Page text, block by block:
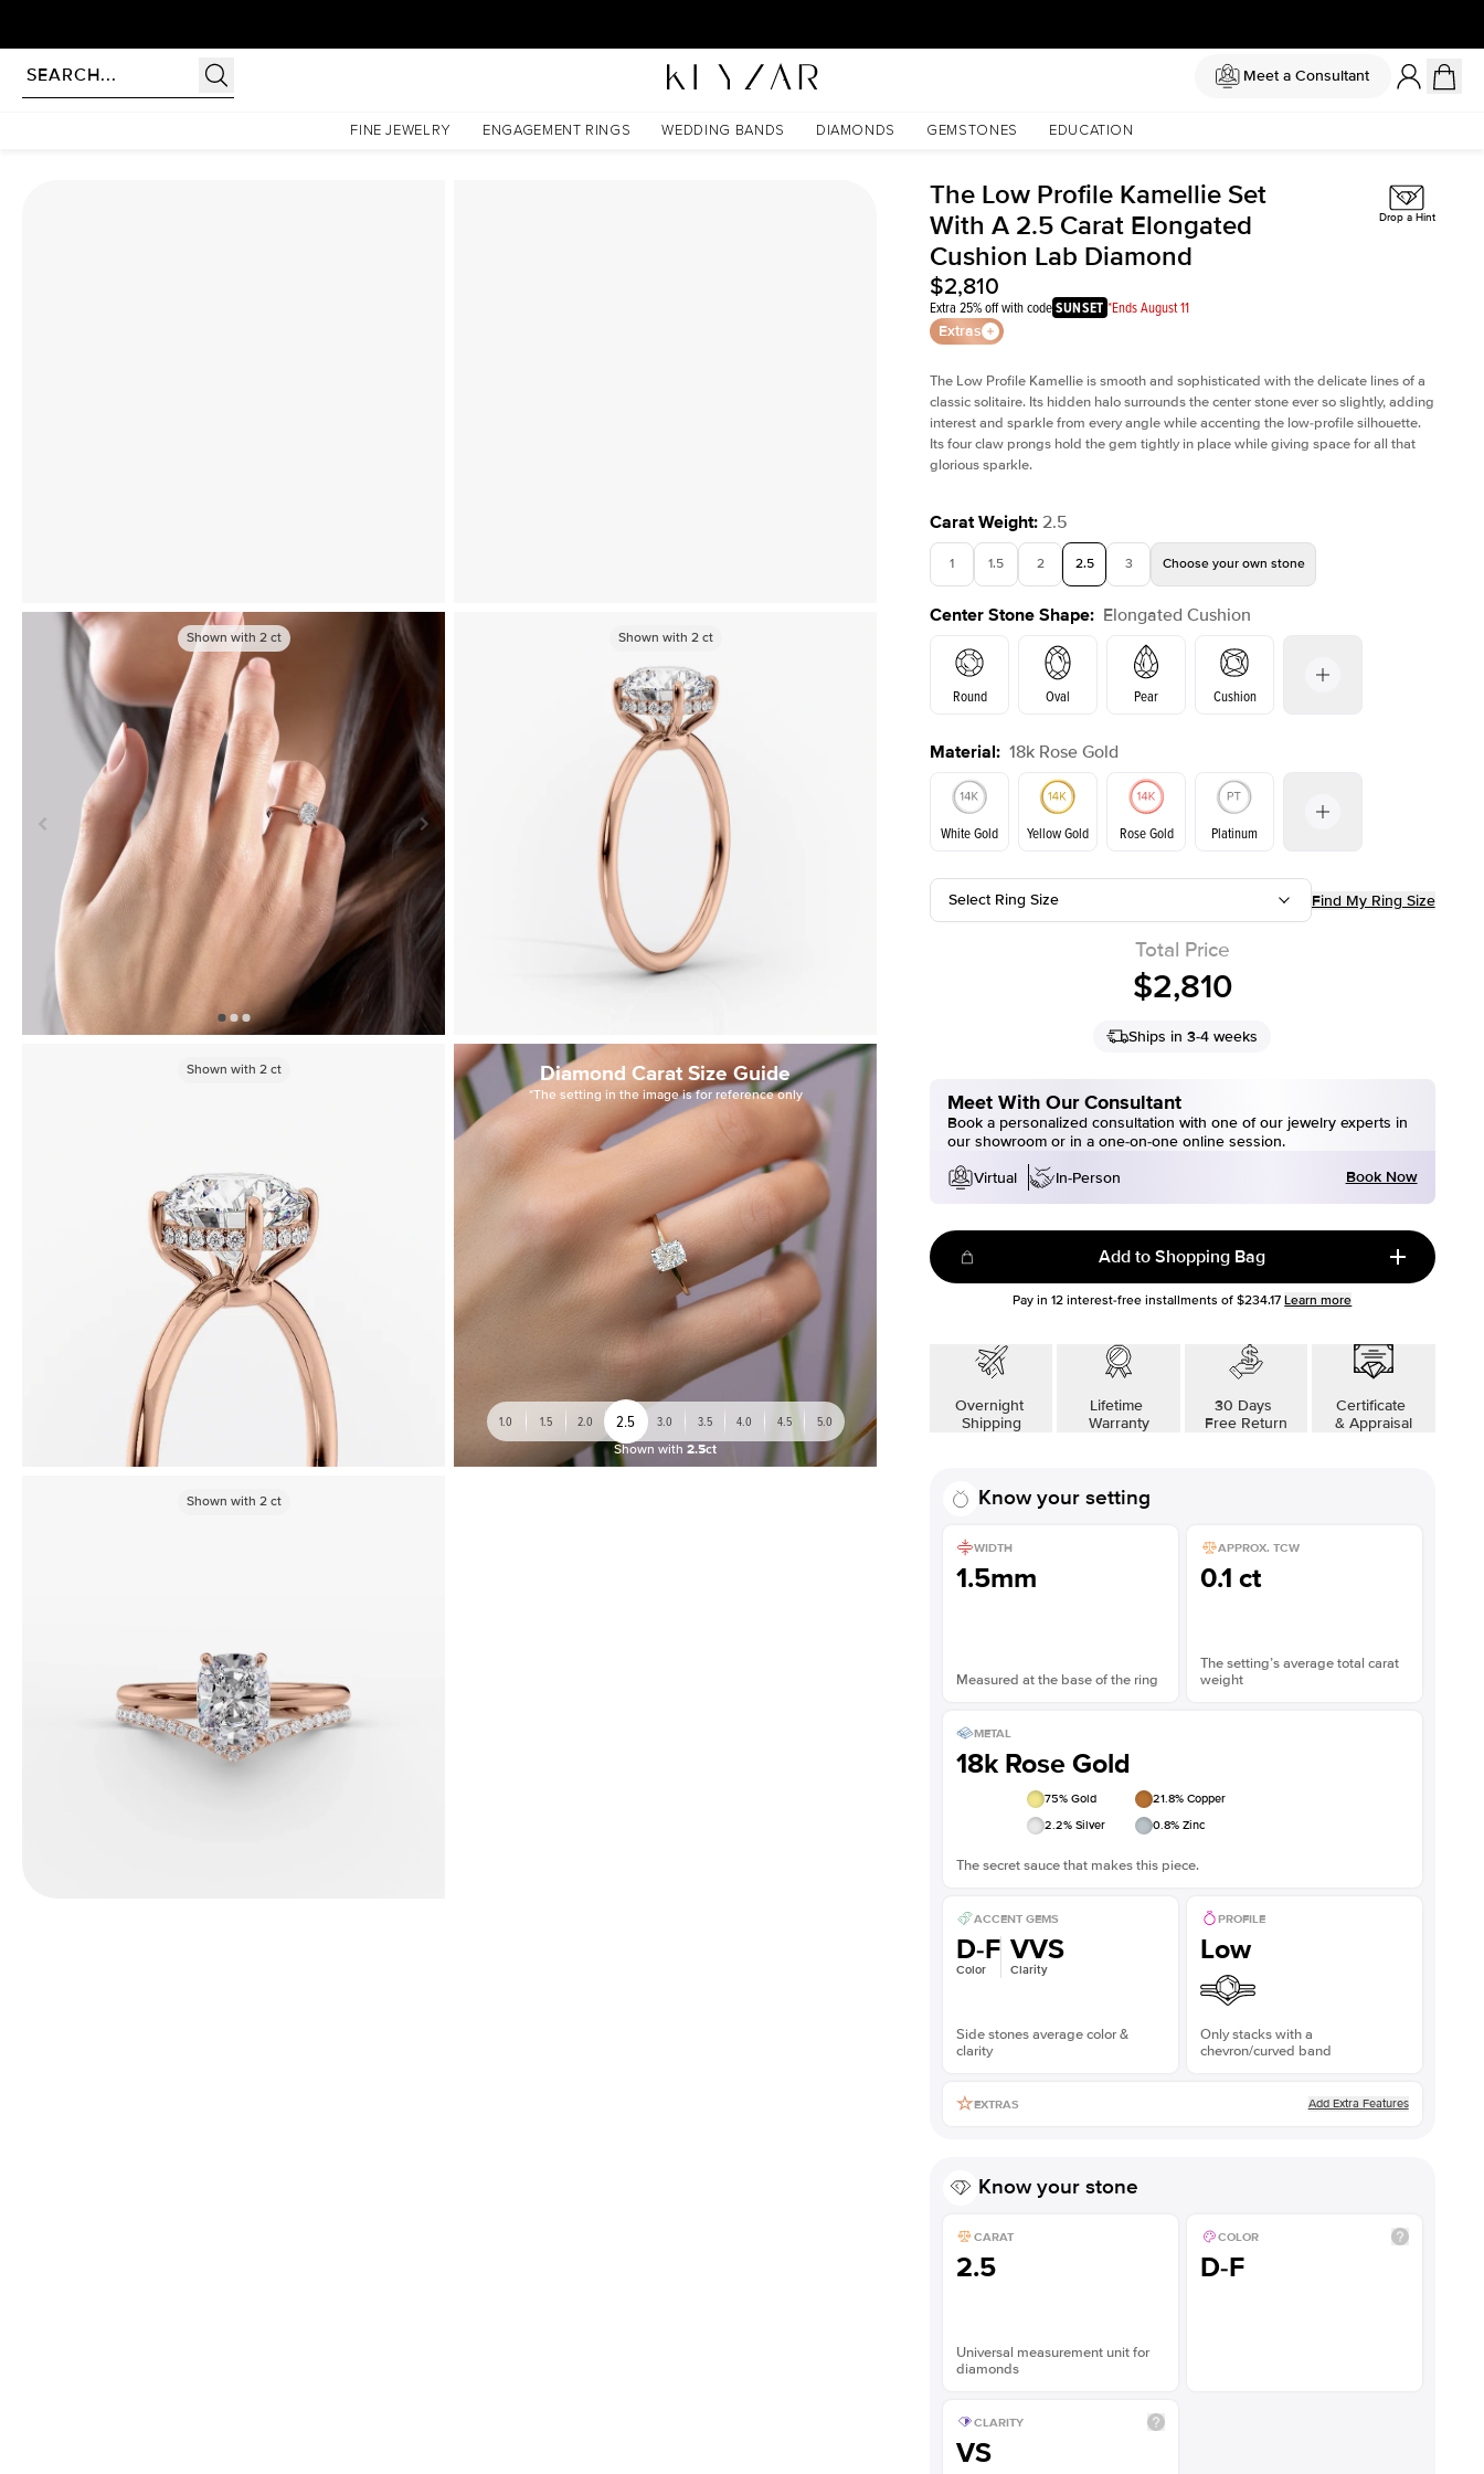
Meet a Consultant
FINE JEWELRY ENGAGEMENT RINGS WEDDING BANDS DIAMONDS GEMSTONES EDUCATION
The Low Profile Kamellie Set With A 2.5 Carat Elongated Cushion Lab Diamond
Shown with 2ct Shown with2 ct
Shown with 2ct
Shown with 2ct Diamond Carat Size Guide
*The setting in the image is for reference only
1.0 1.5 2.0 2.5 3.0 3.5 4.0 4.5 5.0
Shown with 2.5ct
Shown with 2ct
The Low Profile Kamellie Set
With A 2.5 Carat Elongated
Cushion Lab Diamond
$2,810
Extra 25% off with codeSUNSET *Ends August 11
Extras
Drop a Hint
The Low Profile Kamellie is smooth and sophisticated with the delicate lines of a
classic solitaire. Its hidden halo surrounds the center stone ever so slightly, adding
interest and sparkle from every angle while accenting the low-profile silhouette.
Its four claw prongs hold the gem tightly in place while giving space for all that
glorious sparkle.
Carat Weight: 2.5
1 1.5 2 2.5 3 Choose your own stone
Center Stone Shape: Elongated Cushion
Round Oval Pear Cushion
E. Cushion Emerald Radiant
Material: 18k Rose Gold
White Gold Yellow Gold Rose Gold Platinum
Select Ring Size Find My Ring Size
Total Price
$2,810
Ships in 3-4 weeks
Meet With Our Consultant
Book a personalized consultation with one of our jewelry experts in
our showroom or in a one-on-one online session.
Virtual
In-Person Book Now
Add to Shopping Bag
Pay in12 interest-free installments of $234.17 Learn more
Overnight
Shipping
Lifetime
Warranty
30 Days
Free Return
Certificate
& Appraisal
Know your setting
WIDTH
1.5mm
Measured at the base of the ring
APPROX. TCW
0.1 ct
The setting’s average total carat
weight
METAL
18k Rose Gold
75% Gold 21.8% Copper
2.2% Silver 0.8% Zinc
The secret sauce that makes this piece.
ACCENT GEMS
D-F
Color
VVS
Clarity
Side stones average color &
clarity
PROFILE
Low
Only stacks with a
chevron/curved band
EXTRAS Add Extra Features
Know your stone
CARAT
2.5
Universal measurement unit for
diamonds
COLOR
D-F
CLARITY
VS